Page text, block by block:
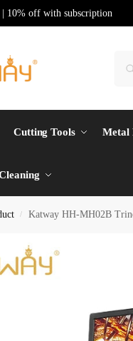
10% off with subscription
Cutting Tools Metal
/ Katway HH-MH02B